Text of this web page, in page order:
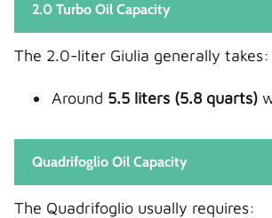
2.0 Turbo Oil Capacity
The 2.0-liter Giulia generally takes:
Around 5.5 liters (5.8 quarts)
Quadrifoglio Oil Capacity
The Quadrifoglio usually requires: